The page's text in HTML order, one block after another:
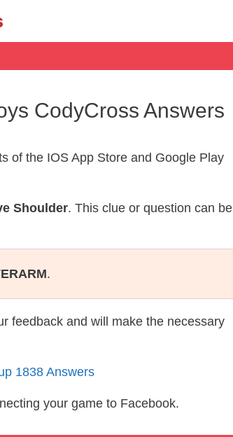
CodyCross Answers
of the IOS App Store and Google Play
Shoulder. This clue or question can be
.
feedback and will make the necessary
1838 Answers
your game to Facebook.